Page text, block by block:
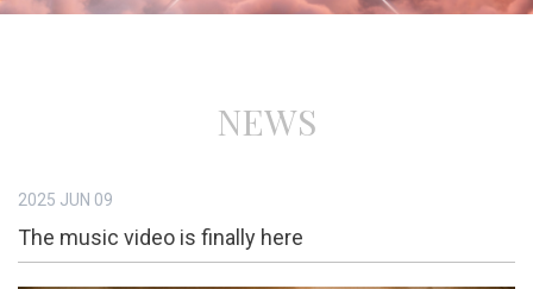
NEWS
2025 JUN 09
The music video is finally here